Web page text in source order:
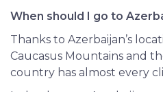
When should I go to
Thanks to Azerbaijan’s
Caucasus Mountains and
country has almost every